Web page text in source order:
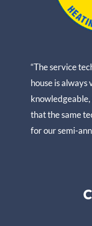
“The service
house is always
that the same
for our semi-